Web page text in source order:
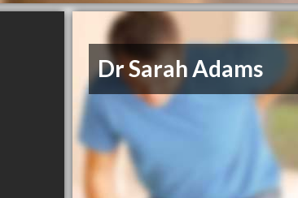
Dr Sarah Adams